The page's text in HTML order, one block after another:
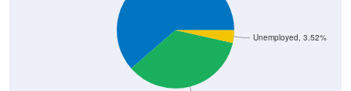
Unemployed, 3.52%